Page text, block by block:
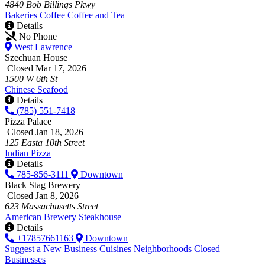
4840 Bob Billings Pkwy
Bakeries Coffee Coffee and Tea
Details
No Phone
West Lawrence
Szechuan House
Closed Mar 17, 2026
1500 W 6th St
Chinese Seafood
Details
(785) 551-7418
Pizza Palace
Closed Jan 18, 2026
125 Easta 10th Street
Indian Pizza
Details
785-856-3111
Downtown
Black Stag Brewery
Closed Jan 8, 2026
623 Massachusetts Street
American Brewery Steakhouse
Details
+17857661163
Downtown
Suggest a New Business Cuisines Neighborhoods Closed
Businesses